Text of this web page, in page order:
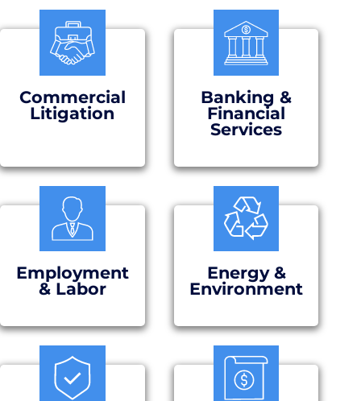
Commercial
Litigation
Banking &
Financial
Services
Employment
& Labor
Energy &
Environment